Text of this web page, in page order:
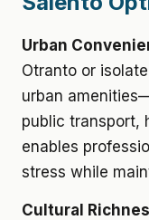
Urban
Otranto or
urban
public transport,
enables
stress while
Cultural